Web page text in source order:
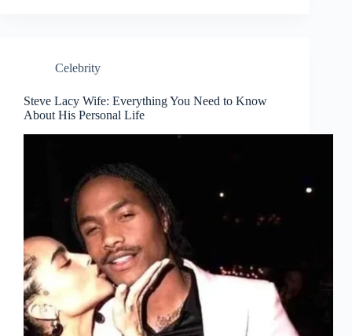
Celebrity
Steve Lacy Wife: Everything You Need to Know
About His Personal Life